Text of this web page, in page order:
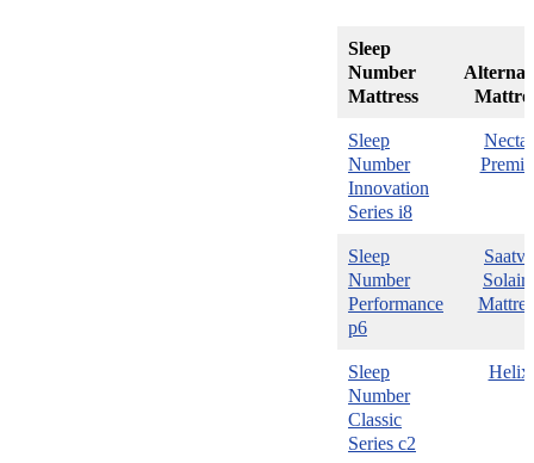
Sleep
Number
Mattress
Sleep
Number
Innovation
Series i8
Nectar
Sleep
Number
Performance
p6
Saatva
Solaire
Sleep
Number
Classic
Series c2
Helix